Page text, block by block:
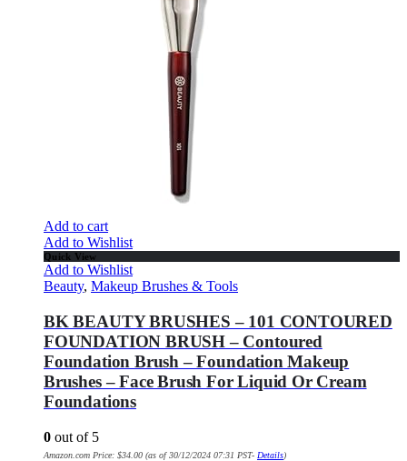
Add to cart
Add to Wishlist
Quick View
Add to Wishlist
Beauty, Makeup Brushes & Tools
BK BEAUTY BRUSHES – 101 CONTOURED
FOUNDATION BRUSH – Contoured
Foundation Brush – Foundation Makeup
Brushes – Face Brush For Liquid Or Cream
Foundations
0 out of 5
Amazon.com Price: $34.00 (as of 30/12/2024 07:31 PST- Details)